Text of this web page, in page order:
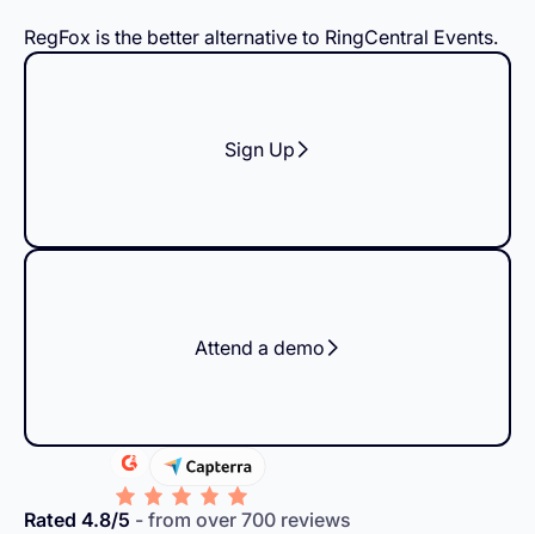
RegFox is the better alternative to RingCentral Events.
Sign Up
Attend a demo
Rated 4.8/5 - from over 700 reviews